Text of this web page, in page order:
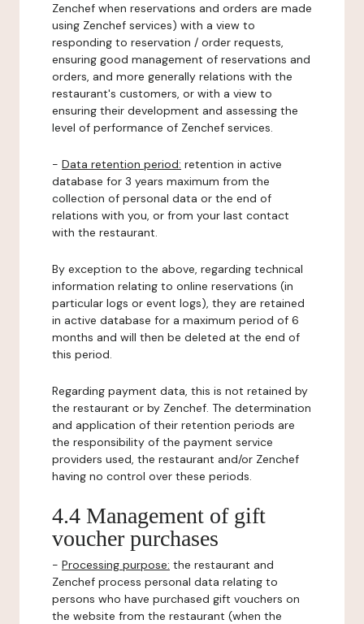
Zenchef when reservations and orders are made
using Zenchef services) with a view to
responding to reservation / order requests,
ensuring good management of reservations and
orders, and more generally relations with the
restaurant's customers, or with a view to
ensuring their development and assessing the
level of performance of Zenchef services.
- Data retention period: retention in active
database for 3 years maximum from the
collection of personal data or the end of
relations with you, or from your last contact
with the restaurant.
By exception to the above, regarding technical
information relating to online reservations (in
particular logs or event logs), they are retained
in active database for a maximum period of 6
months and will then be deleted at the end of
this period.
Regarding payment data, this is not retained by
the restaurant or by Zenchef. The determination
and application of their retention periods are
the responsibility of the payment service
providers used, the restaurant and/or Zenchef
having no control over these periods.
4.4 Management of gift
voucher purchases
- Processing purpose: the restaurant and
Zenchef process personal data relating to
persons who have purchased gift vouchers on
the website from the restaurant (when the